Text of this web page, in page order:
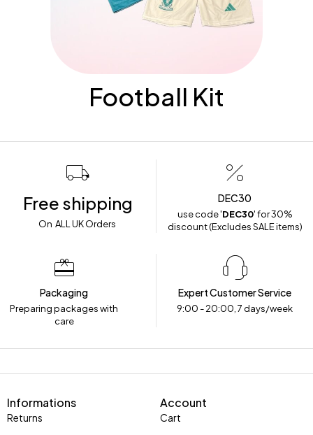
Football Kit
Free shipping
On ALL UK Orders
DEC30
use code 'DEC30' for 30%
discount (Excludes SALE items)
Packaging
Preparing packages with
care
Expert Customer Service
9:00 - 20:00, 7 days/week
Informations
Returns
Account
Cart